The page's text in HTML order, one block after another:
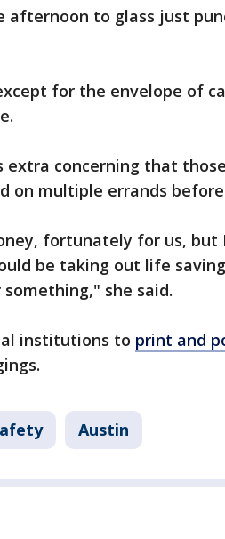
afternoon to glass just
for the envelope of
extra concerning that
on multiple errands
fortunately for us,
be taking out life
she said.
institutions to print and
Austin